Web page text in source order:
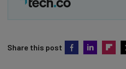
Share this post